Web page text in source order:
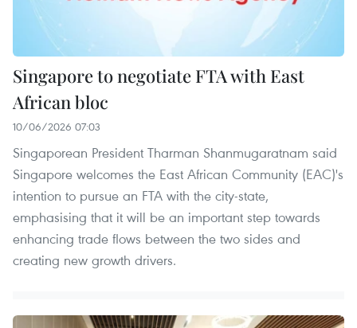
Singapore to negotiate FTA with East
African bloc
10/06/2026 07:03
Singaporean President Tharman Shanmugaratnam said
Singapore welcomes the East African Community (EAC)'s
intention to pursue an FTA with the city-state,
emphasising that it will be an important step towards
enhancing trade flows between the two sides and
creating new growth drivers.